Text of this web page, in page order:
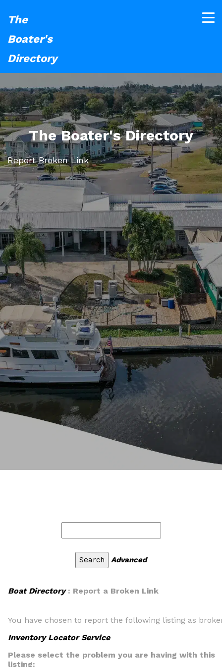
The
Boater's
Directory
The Boater's Directory
Report Broken Link
Advanced
Boat Directory: Report a Broken Link
You have chosen to report the following listing as
Inventory Locator Service
Please select the problem you are having with this
listing: